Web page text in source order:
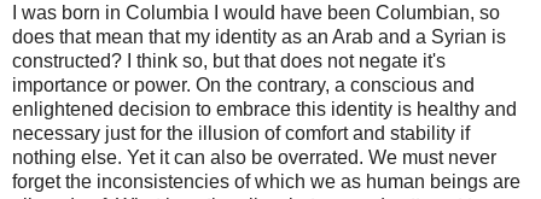
I was born in Columbia I would have been Columbian, so
does that mean that my identity as an Arab and a Syrian is
constructed? I think so, but that does not negate it's
importance or power. On the contrary, a conscious and
enlightened decision to embrace this identity is healthy and
necessary just for the illusion of comfort and stability if
nothing else. Yet it can also be overrated. We must never
forget the inconsistencies of which we as human beings are